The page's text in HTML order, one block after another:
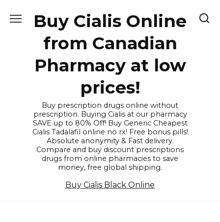
Buy Cialis Online
from Canadian
Pharmacy at low
prices!
Buy prescription drugs online without
prescription. Buying Cialis at our pharmacy
SAVE up to 80% Off! Buy Generic Cheapest
Cialis Tadalafil online no rx! Free bonus pills!
Absolute anonymity & Fast delivery.
Compare and buy discount prescriptions
drugs from online pharmacies to save
money, free global shipping.
Buy Cialis Black Online